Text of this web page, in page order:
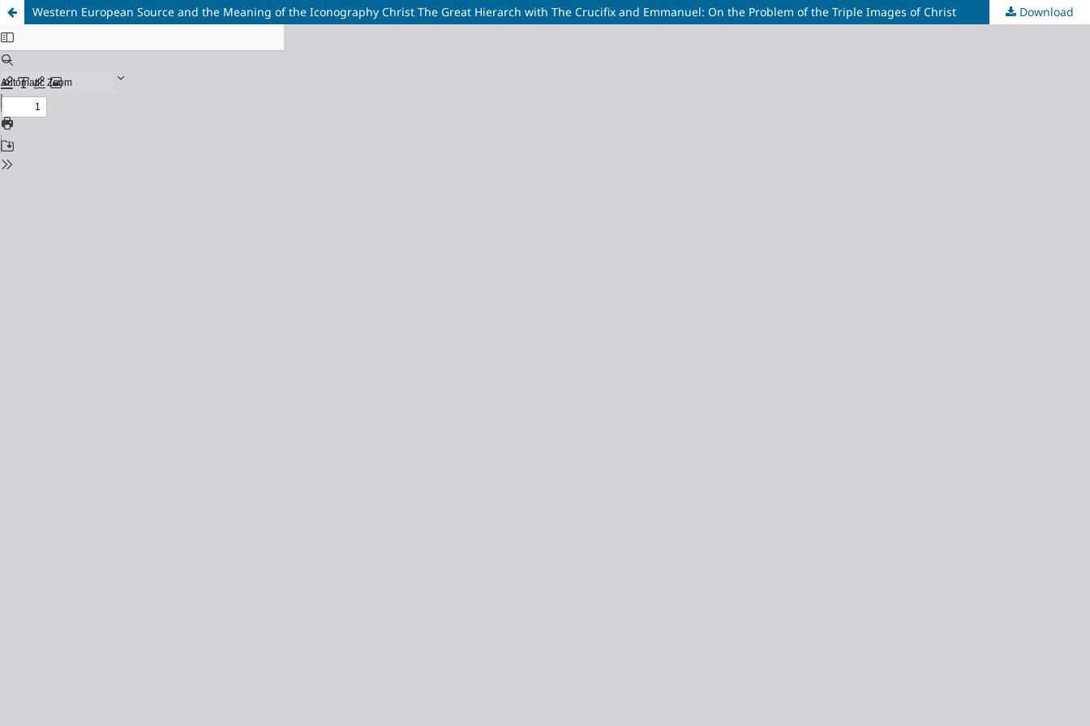
Western European Source and the Meaning of the Iconography Christ The Great Hierarch with The Crucifix and Emmanuel: On the Problem of the Triple Images of Christ Download